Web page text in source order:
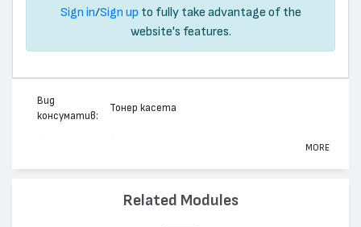
Sign in/Sign up to fully take advantage of the
website's features.
Вид
консуматив:
Тонер касета
MORE
Related Modules